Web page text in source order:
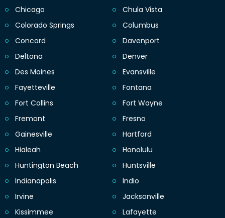
Chicago
Chula Vista
Colorado Springs
Columbus
Concord
Davenport
Deltona
Denver
Des Moines
Evansville
Fayetteville
Fontana
Fort Collins
Fort Wayne
Fremont
Fresno
Gainesville
Hartford
Hialeah
Honolulu
Huntington Beach
Huntsville
Indianapolis
Indio
Irvine
Jacksonville
Kissimmee
Lafayette